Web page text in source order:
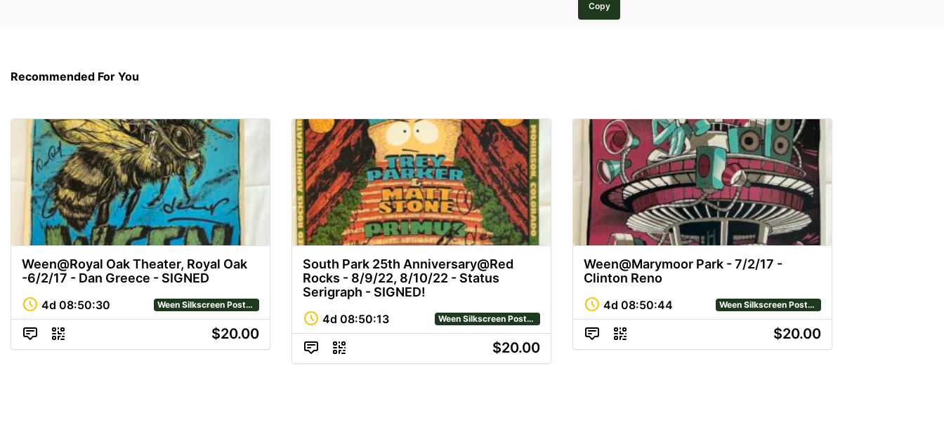
Copy
Recommended For You
Ween@Royal Oak Theater, Royal Oak
-6/2/17 - Dan Greece - SIGNED
4d 08:50:29 Ween Silkscreen Posters
$20.00
South Park 25th Anniversary@Red
Rocks - 8/9/22, 8/10/22 - Status
Serigraph - SIGNED!
4d 08:50:12 Ween Silkscreen Posters
$20.00
Ween@Marymoor Park - 7/2/17 -
Clinton Reno
4d 08:50:43 Ween Silkscreen Posters
$20.00